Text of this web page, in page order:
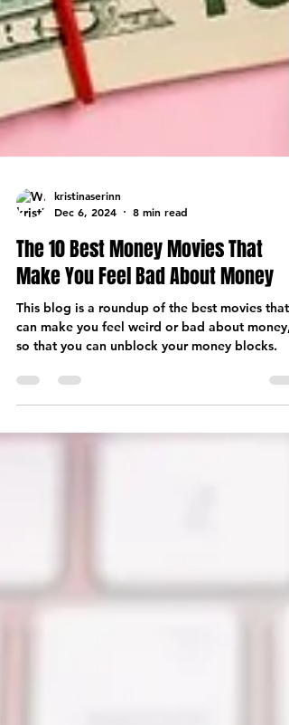
Dec 6, 2024
8 min read
The 10 Best Money Movies That
Make You Feel Bad About Money
This blog is a roundup of the best movies that
so that you can unblock your money blocks.